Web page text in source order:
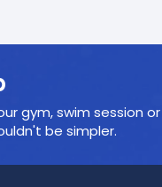
gym, swim session
be simpler.